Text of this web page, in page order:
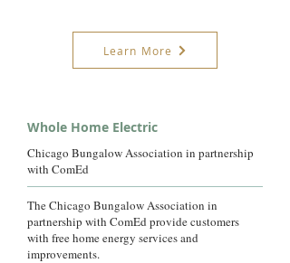
Learn More
Whole Home Electric
Chicago Bungalow Association in partnership
with ComEd
The Chicago Bungalow Association in
partnership with ComEd provide customers
with free home energy services and
improvements.